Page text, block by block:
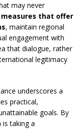
may never
that offer
, maintain regional
engagement with
that dialogue, rather
legitimacy
underscores a
practical,
goals. By
is taking a